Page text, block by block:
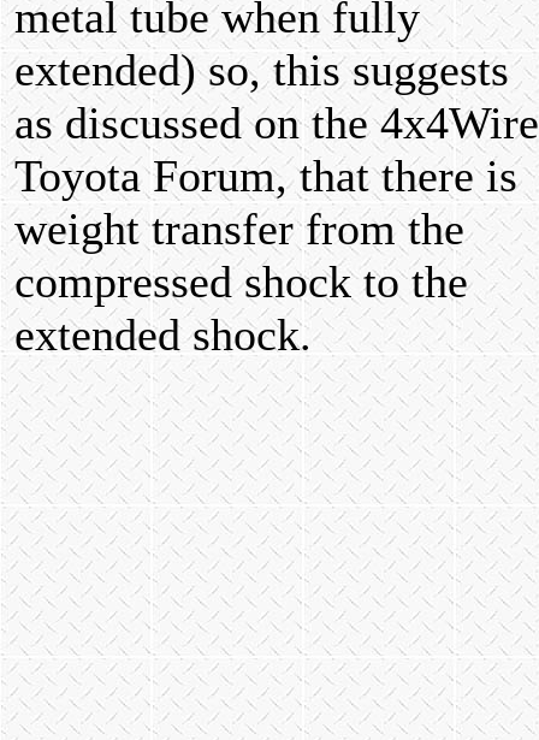
metal tube when fully
extended) so, this suggests
as discussed on the 4x4Wire
Toyota Forum, that there is
weight transfer from the
compressed shock to the
extended shock.